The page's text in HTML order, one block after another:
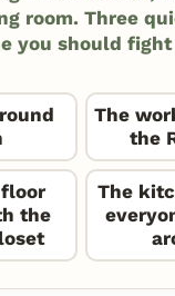
room. Three
you should fight
The
the
the
The